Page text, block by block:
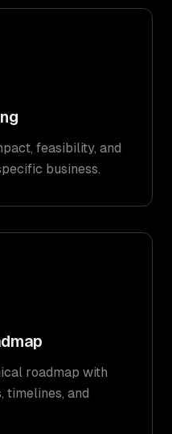
feasibility, and
business.
roadmap with
timelines, and